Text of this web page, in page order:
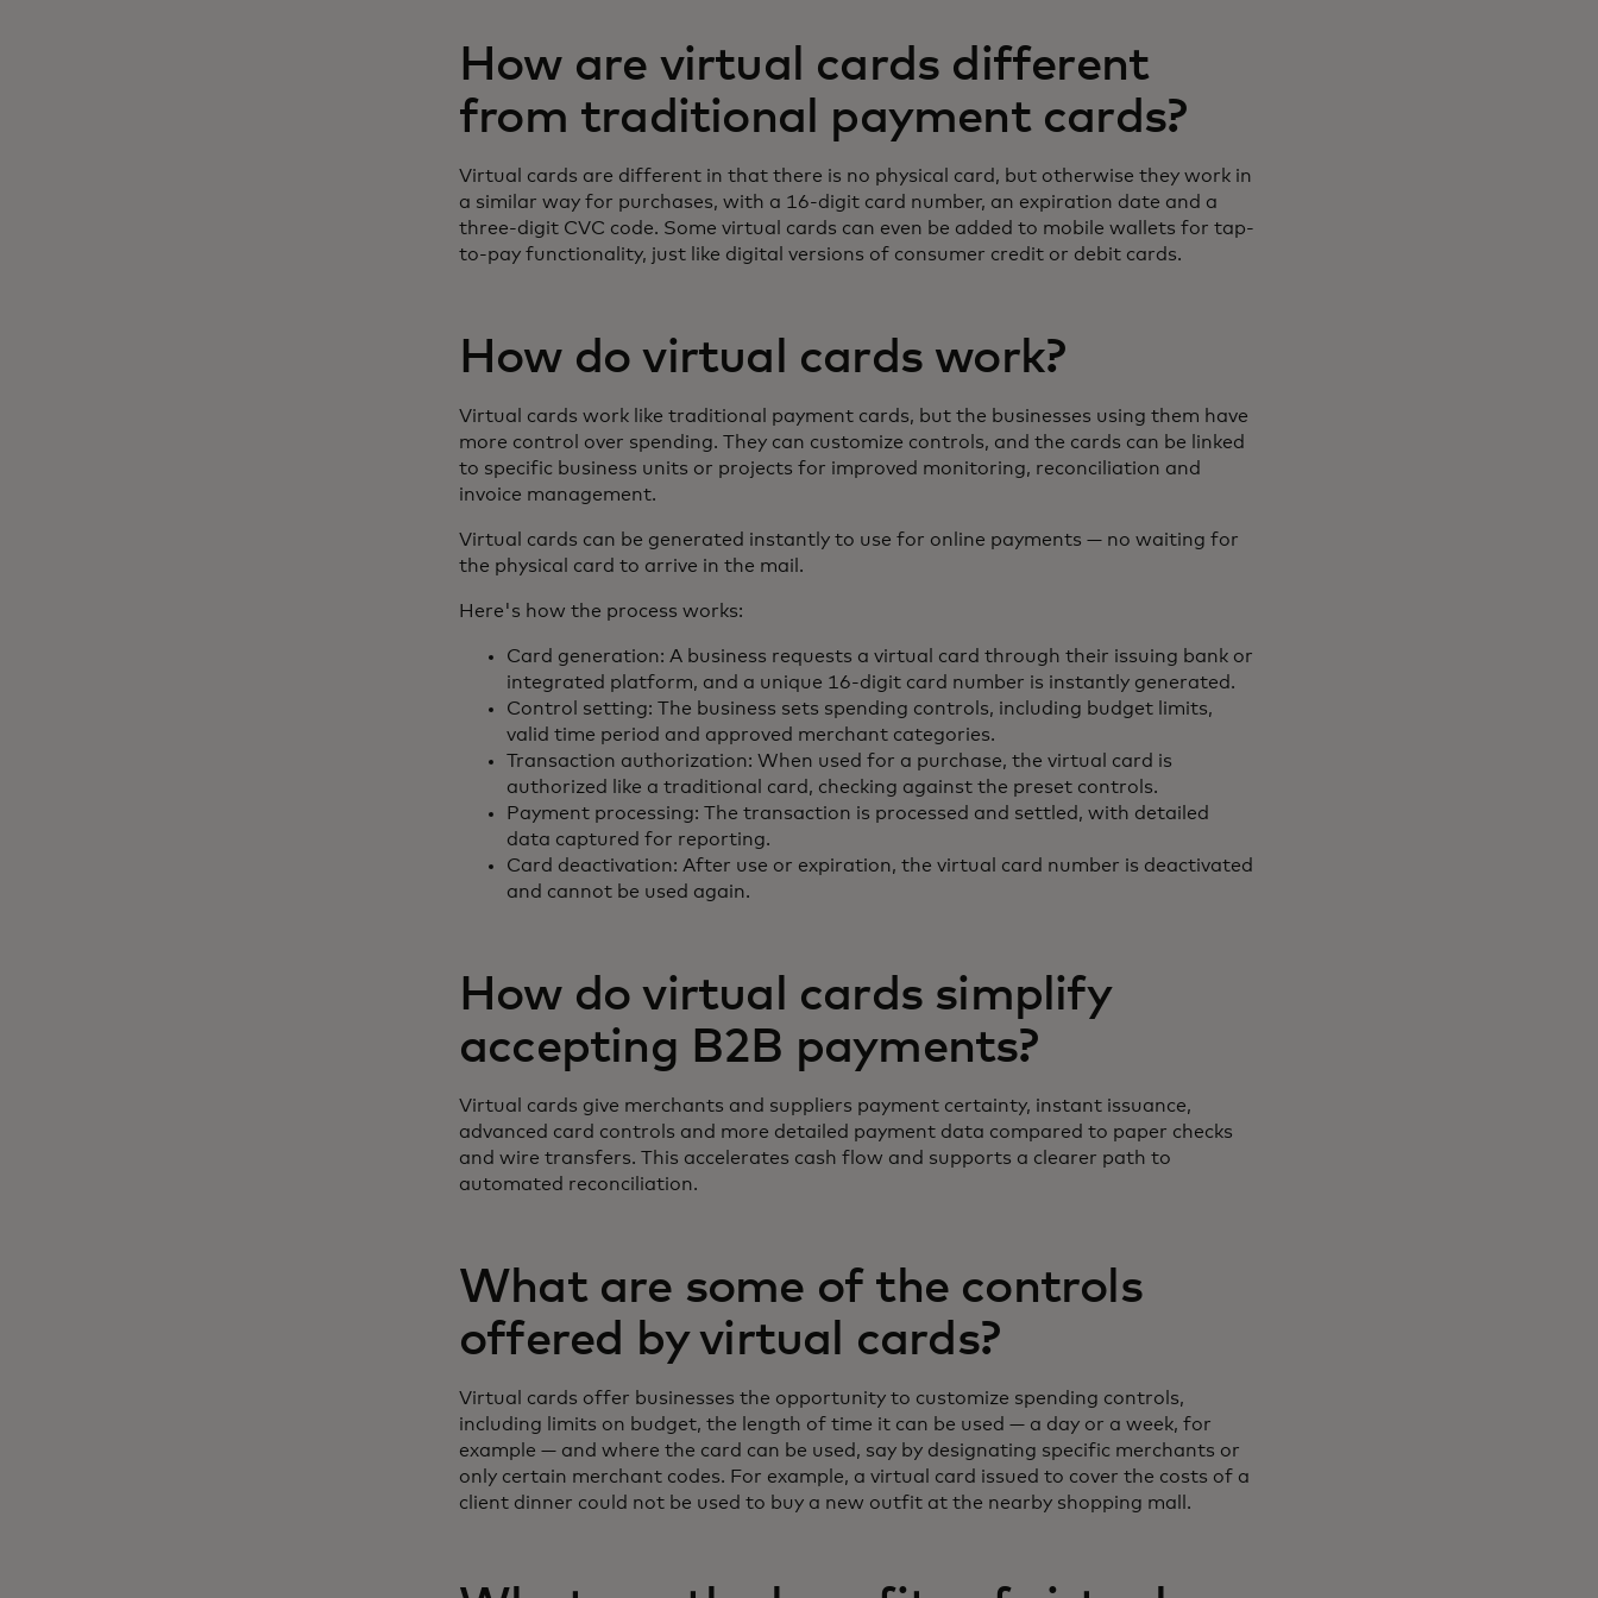
How are virtual cards different
from traditional payment cards?
Virtual cards are different in that there is no physical card, but otherwise they work in
a similar way for purchases, with a 16-digit card number, an expiration date and a
three-digit CVC code. Some virtual cards can even be added to mobile wallets for tap-
to-pay functionality, just like digital versions of consumer credit or debit cards.
How do virtual cards work?
Virtual cards work like traditional payment cards, but the businesses using them have
more control over spending. They can customize controls, and the cards can be linked
to specific business units or projects for improved monitoring, reconciliation and
invoice management.
Virtual cards can be generated instantly to use for online payments — no waiting for
the physical card to arrive in the mail.
Here's how the process works:
Card generation: A business requests a virtual card through their issuing bank or
integrated platform, and a unique 16-digit card number is instantly generated.
Control setting: The business sets spending controls, including budget limits,
valid time period and approved merchant categories.
Transaction authorization: When used for a purchase, the virtual card is
authorized like a traditional card, checking against the preset controls.
Payment processing: The transaction is processed and settled, with detailed
data captured for reporting.
Card deactivation: After use or expiration, the virtual card number is deactivated
and cannot be used again.
How do virtual cards simplify
accepting B2B payments?
Virtual cards give merchants and suppliers payment certainty, instant issuance,
advanced card controls and more detailed payment data compared to paper checks
and wire transfers. This accelerates cash flow and supports a clearer path to
automated reconciliation.
What are some of the controls
offered by virtual cards?
Virtual cards offer businesses the opportunity to customize spending controls,
including limits on budget, the length of time it can be used — a day or a week, for
example — and where the card can be used, say by designating specific merchants or
only certain merchant codes. For example, a virtual card issued to cover the costs of a
client dinner could not be used to buy a new outfit at the nearby shopping mall.